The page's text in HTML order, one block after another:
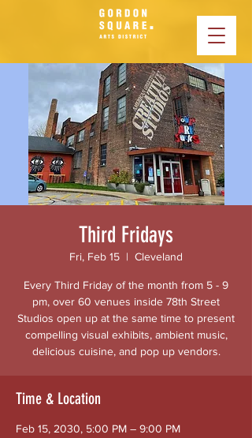
Third Fridays
Fri, Feb 15
  |
Cleveland
Every Third Friday of the month from 5 - 9
pm, over 60 venues inside 78th Street
Studios open up at the same time to present
compelling visual exhibits, ambient music,
delicious cuisine, and pop up vendors.
Time & Location
Feb 15, 2030, 5:00 PM – 9:00 PM